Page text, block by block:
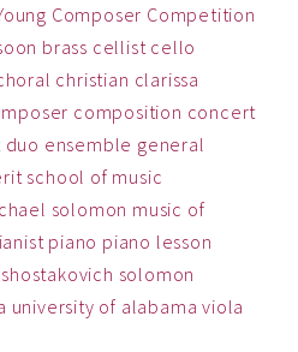
Composer Competition
brass cellist cello
christian clarissa
composition concert
duo ensemble general
school of music
solomon music of
piano piano lesson
shostakovich solomon
university of alabama viola